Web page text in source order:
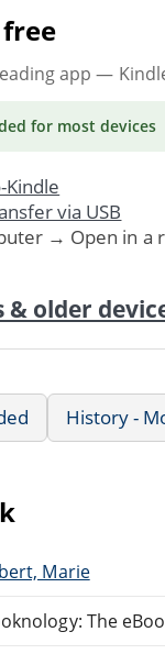
app —
for most devices
Kindle
via USB
→ Open in a
older
History -
Marie
The